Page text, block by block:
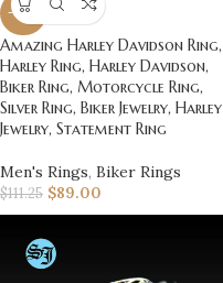
-20%
Amazing Harley Davidson Ring,
Harley Ring, Harley Davidson,
Biker Ring, Motorcycle Ring,
Silver Ring, Biker Jewelry, Harley
Jewelry, Statement Ring
Men's Rings, Biker Rings
$111.25 $89.00